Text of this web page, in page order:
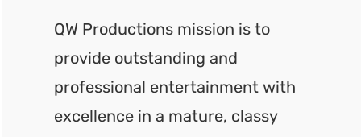
QW Productions mission is to
provide outstanding and
professional entertainment with
excellence in a mature, classy